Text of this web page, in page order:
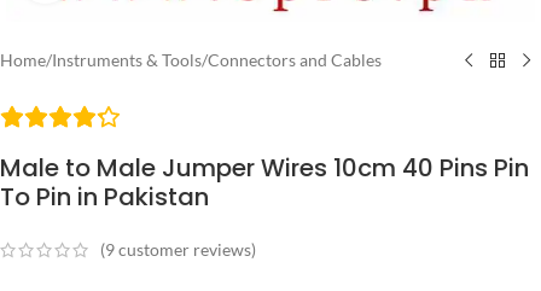
Home/Instruments & Tools/Connectors and Cables
Male to Male Jumper Wires 10cm 40 Pins Pin
To Pin in Pakistan
(9customer reviews)